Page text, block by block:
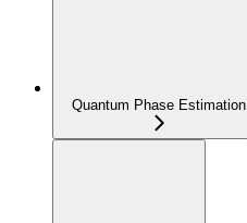
Quantum Phase Estimation